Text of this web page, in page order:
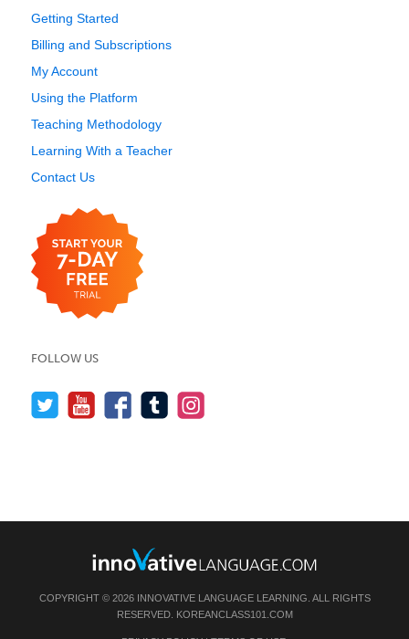
Getting Started
Billing and Subscriptions
My Account
Using the Platform
Teaching Methodology
Learning With a Teacher
Contact Us
FOLLOW US
COPYRIGHT © 2026 INNOVATIVE LANGUAGE LEARNING. ALL RIGHTS
RESERVED. KOREANCLASS101.COM